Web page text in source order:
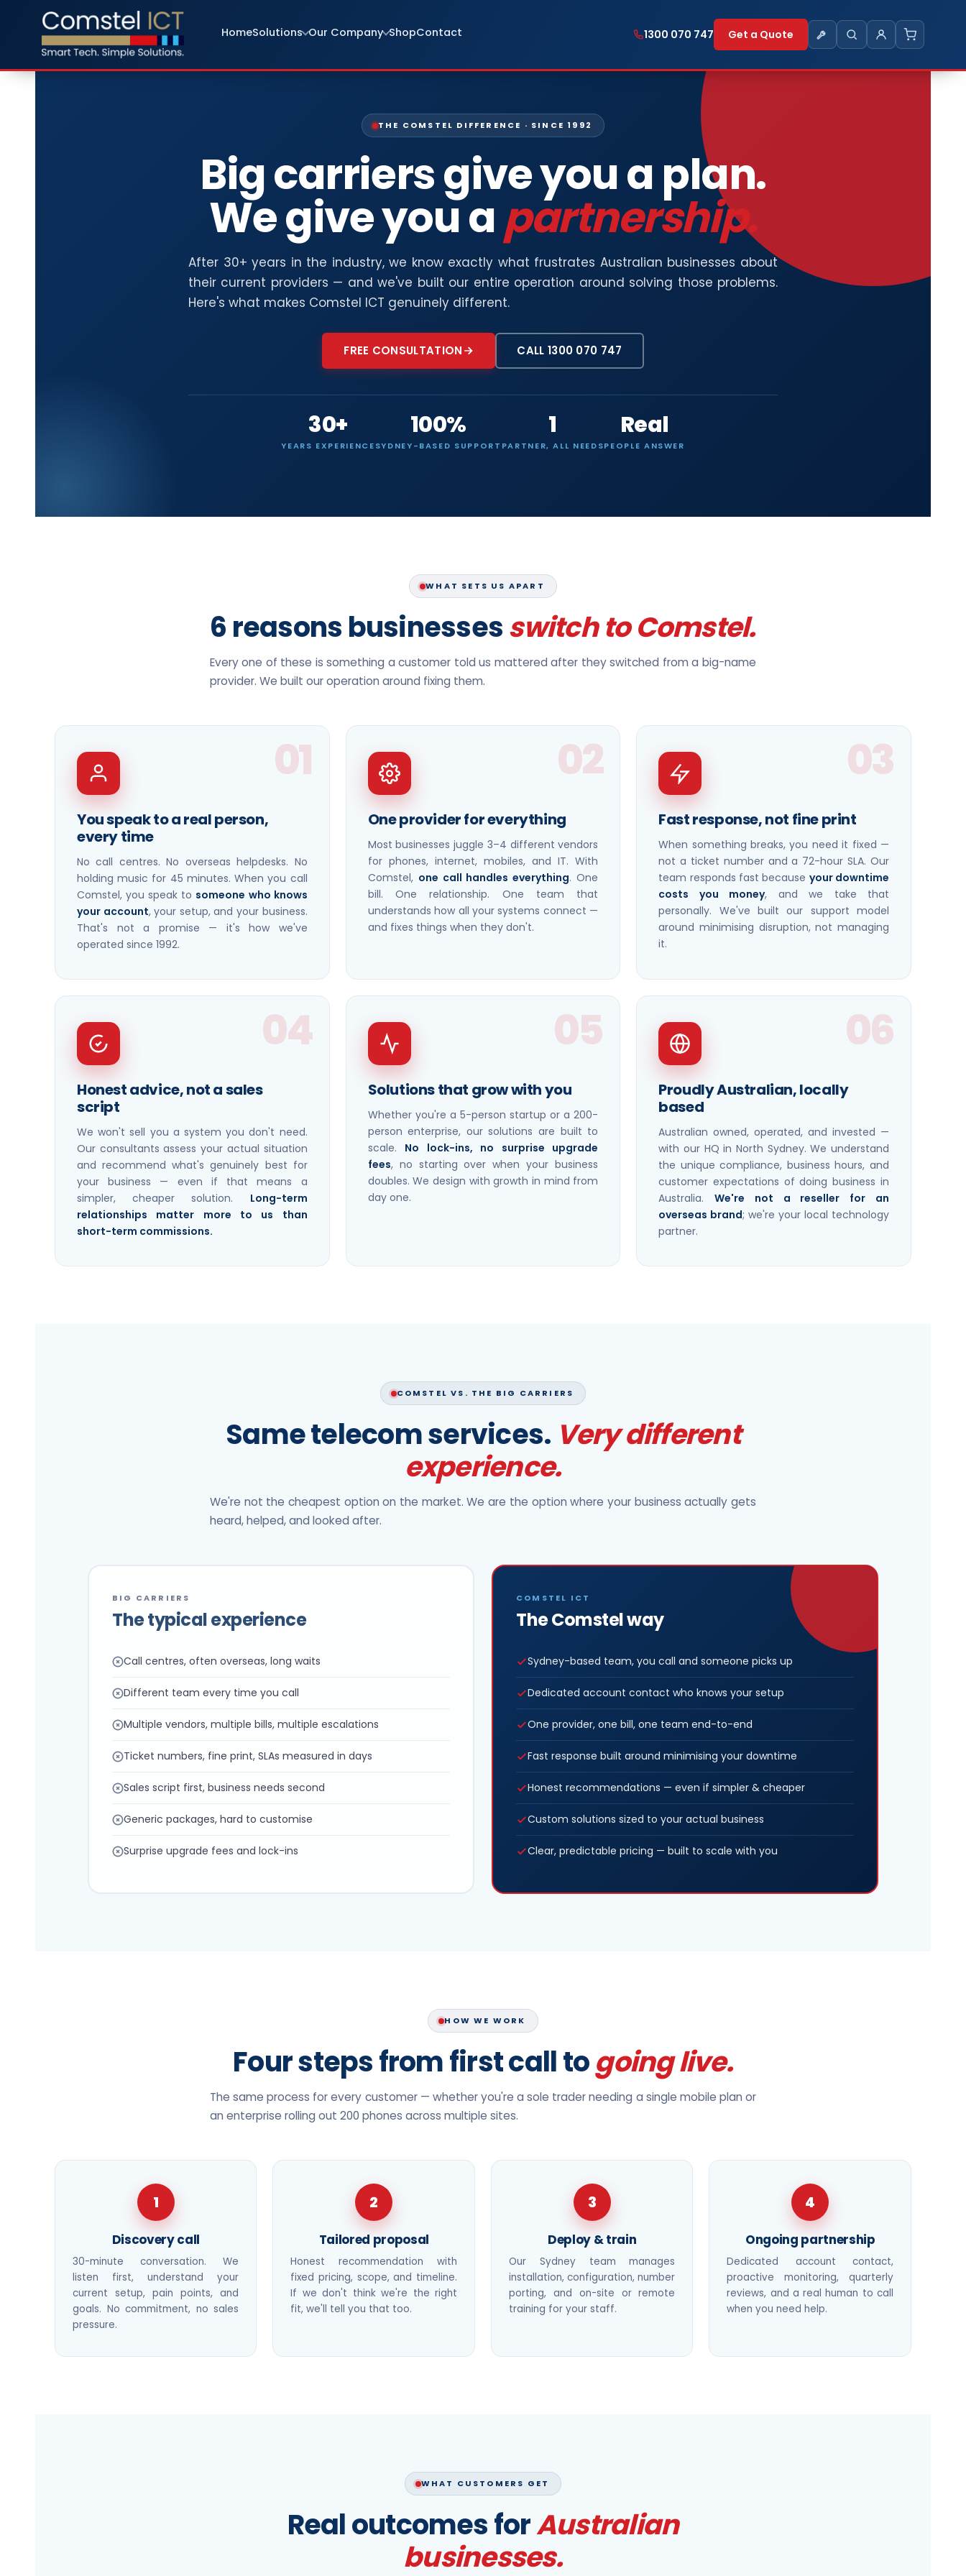
THE COMSTEL DIFFERENCE · SINCE 1992
Big carriers give you a plan.
We give you apartnership.
After 30+ years in the industry, we know exactly what frustrates Australian businesses about
their current providers — and we've built our entire operation around solving those problems.
Here's what makes Comstel ICT genuinely different.
FREE CONSULTATION CALL 1300 070 747
30+
YEARS EXPERIENCE
100%
SYDNEY-BASED SUPPORT
1
PARTNER, ALL NEEDS
Real
PEOPLE ANSWER
WHAT SETS US APART
6 reasons businessesswitch to Comstel.
Every one of these is something a customer told us mattered after they switched from a big-name
provider. We built our operation around fixing them.
01
You speak to a real person,
every time
No call centres. No overseas helpdesks. No
holding music for 45 minutes. When you call
Comstel, you speak to someone who knows
your account, your setup, and your business.
That's not a promise — it's how we've
operated since 1992.
02
One provider for everything
Most businesses juggle 3–4 different vendors
for phones, internet, mobiles, and IT. With
Comstel, one call handles everything. One
bill. One relationship. One team that
understands how all your systems connect —
and fixes things when they don't.
03
Fast response, not fine print
When something breaks, you need it fixed —
not a ticket number and a 72-hour SLA. Our
team responds fast because your downtime
costs you money, and we take that
personally. We've built our support model
around minimising disruption, not managing
it.
04
Honest advice, not a sales
script
We won't sell you a system you don't need.
Our consultants assess your actual situation
and recommend what's genuinely best for
your business — even if that means a
simpler, cheaper solution. Long-term
relationships matter more to us than
short-term commissions.
05
Solutions that grow with you
Whether you're a 5-person startup or a 200-
person enterprise, our solutions are built to
scale. No lock-ins, no surprise upgrade
fees, no starting over when your business
doubles. We design with growth in mind from
day one.
06
Proudly Australian, locally
based
Australian owned, operated, and invested —
with our HQ in North Sydney. We understand
the unique compliance, business hours, and
customer expectations of doing business in
Australia.We're not a reseller for an
overseas brand; we're your local technology
partner.
COMSTEL VS. THE BIG CARRIERS
Same telecom services. Very different
experience.
We're not the cheapest option on the market. We are the option where your business actually gets
heard, helped, and looked after.
BIG CARRIERS
The typical experience
Call centres, often overseas, long waits
Different team every time you call
Multiple vendors, multiple bills, multiple escalations
Ticket numbers, fine print, SLAs measured in days
Sales script first, business needs second
Generic packages, hard to customise
Surprise upgrade fees and lock-ins
COMSTEL ICT
The Comstel way
Sydney-based team, you call and someone picks up
Dedicated account contact who knows your setup
One provider, one bill, one team end-to-end
Fast response built around minimising your downtime
Honest recommendations — even if simpler & cheaper
Custom solutions sized to your actual business
Clear, predictable pricing — built to scale with you
HOW WE WORK
Four steps from first call togoing live.
The same process for every customer — whether you're a sole trader needing a single mobile plan or
an enterprise rolling out 200 phones across multiple sites.
1
Discovery call
30-minute conversation. We
listen first, understand your
current setup, pain points, and
goals. No commitment, no sales
pressure.
2
Tailored proposal
Honest recommendation with
fixed pricing, scope, and timeline.
If we don't think we're the right
fit, we'll tell you that too.
3
Deploy & train
Our Sydney team manages
installation, configuration, number
porting, and on-site or remote
training for your staff.
4
Ongoing partnership
Dedicated account contact,
proactive monitoring, quarterly
reviews, and a real human to call
when you need help.
WHAT CUSTOMERS GET
Real outcomes forAustralian
businesses.
HomeSolutions Our Company ShopContact 1300 070 747 Get a Quote